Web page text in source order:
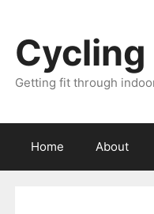
Getting fit through
Home About